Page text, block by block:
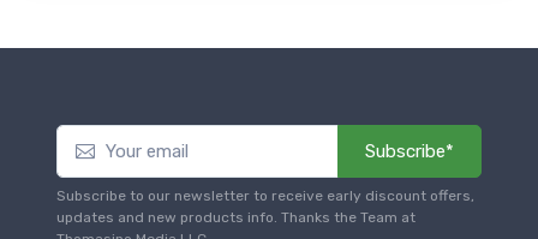
Subscribe*
Subscribe to our newsletter to receive early discount offers,
updates and new products info. Thanks the Team at